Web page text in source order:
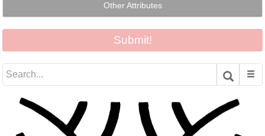
Other Attributes